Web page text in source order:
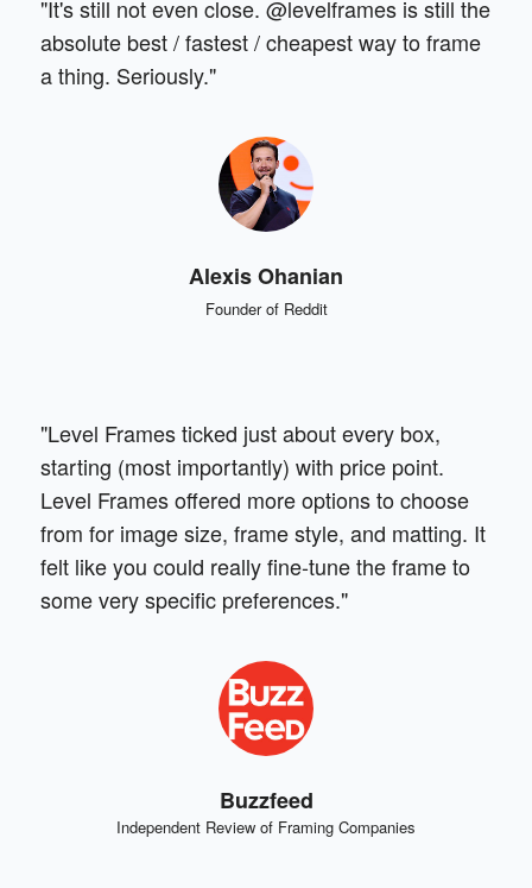
"It's still not even close. @levelframes is still the
absolute best / fastest / cheapest way to frame
a thing. Seriously."
Alexis Ohanian
Founder of Reddit
"Level Frames ticked just about every box,
starting (most importantly) with price point.
Level Frames offered more options to choose
from for image size, frame style, and matting. It
felt like you could really fine-tune the frame to
some very specific preferences."
Buzzfeed
Independent Review of Framing Companies